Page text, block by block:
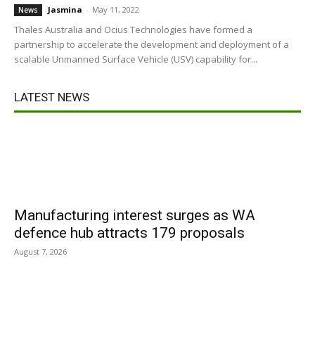
News Jasmina - May 11, 2022
Thales Australia and Ocius Technologies have formed a
partnership to accelerate the development and deployment of a
scalable Unmanned Surface Vehicle (USV) capability for...
LATEST NEWS
Manufacturing interest surges as WA
defence hub attracts 179 proposals
August 7, 2026